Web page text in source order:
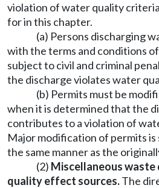
violation of water quality
for in this chapter.
(a) Persons discharging
with the terms and conditions
subject to civil and criminal
the discharge violates water
(b) Permits must be
when it is determined that the
contributes to a violation of
Major modification of permits
the same manner as the
(2) Miscellaneous
quality effect sources.The